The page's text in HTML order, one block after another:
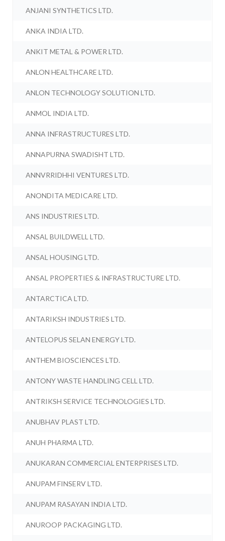
ANJANI SYNTHETICS LTD.
ANKA INDIA LTD.
ANKIT METAL & POWER LTD.
ANLON HEALTHCARE LTD.
ANLON TECHNOLOGY SOLUTION LTD.
ANMOL INDIA LTD.
ANNA INFRASTRUCTURES LTD.
ANNAPURNA SWADISHT LTD.
ANNVRRIDHHI VENTURES LTD.
ANONDITA MEDICARE LTD.
ANS INDUSTRIES LTD.
ANSAL BUILDWELL LTD.
ANSAL HOUSING LTD.
ANSAL PROPERTIES & INFRASTRUCTURE LTD.
ANTARCTICA LTD.
ANTARIKSH INDUSTRIES LTD.
ANTELOPUS SELAN ENERGY LTD.
ANTHEM BIOSCIENCES LTD.
ANTONY WASTE HANDLING CELL LTD.
ANTRIKSH SERVICE TECHNOLOGIES LTD.
ANUBHAV PLAST LTD.
ANUH PHARMA LTD.
ANUKARAN COMMERCIAL ENTERPRISES LTD.
ANUPAM FINSERV LTD.
ANUPAM RASAYAN INDIA LTD.
ANUROOP PACKAGING LTD.